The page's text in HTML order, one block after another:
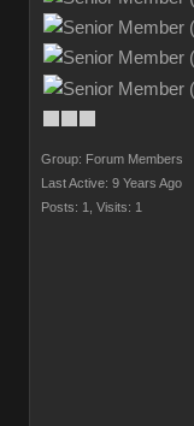
Group: Forum Members
Last Active: 9 Years Ago
Posts: 1,
Visits: 1